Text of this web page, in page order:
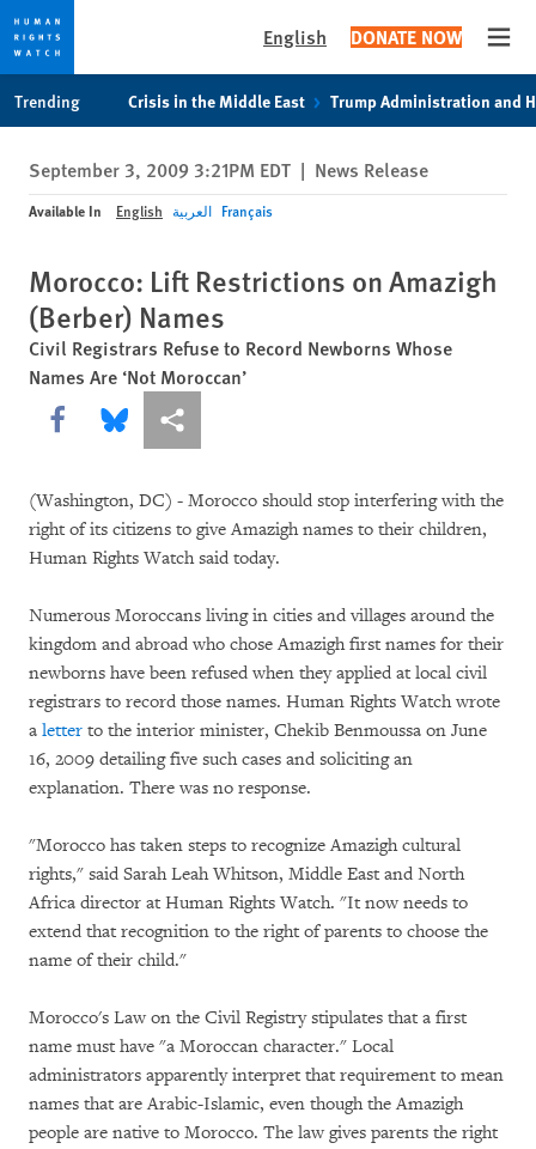
privacy
notice
content
English DONATE NOW
Trending Crisis in the Middle East Trump Administration and
September 3, 2009 3:21PM EDT | News Release
Available In English العربية Français
Morocco: Lift Restrictions on Amazigh
(Berber) Names
Civil Registrars Refuse to Record Newborns Whose
Names Are ‘Not Moroccan’
Share this via Facebook
Share this via Bluesky
More sharing options
(Washington, DC) - Morocco should stop interfering with the
right of its citizens to give Amazigh names to their children,
Human Rights Watch said today.
Numerous Moroccans living in cities and villages around the
kingdom and abroad who chose Amazigh first names for their
newborns have been refused when they applied at local civil
registrars to record those names. Human Rights Watch wrote
a letter to the interior minister, Chekib Benmoussa on June
16, 2009 detailing five such cases and soliciting an
explanation. There was no response.
"Morocco has taken steps to recognize Amazigh cultural
rights," said Sarah Leah Whitson, Middle East and North
Africa director at Human Rights Watch. "It now needs to
extend that recognition to the right of parents to choose the
name of their child."
Morocco's Law on the Civil Registry stipulates that a first
name must have "a Moroccan character." Local
administrators apparently interpret that requirement to mean
names that are Arabic-Islamic, even though the Amazigh
people are native to Morocco. The law gives parents the right